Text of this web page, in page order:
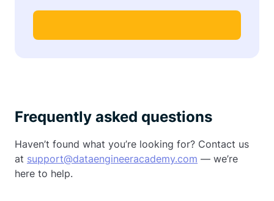
Frequently asked questions
Haven’t found what you’re looking for? Contact us
at support@dataengineeracademy.com — we’re
here to help.